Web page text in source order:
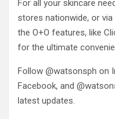
For all your skincare
stores nationwide, or via
the O+O features, like
for the ultimate
Follow @watsonsph on
Facebook, and
latest updates.